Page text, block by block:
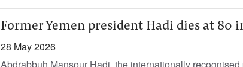
Former Yemen president Hadi dies at 80
28 May 2026